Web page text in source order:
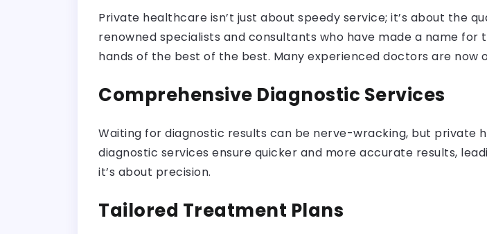
Private healthcare isn’t just about speedy service; it’s about the
renowned specialists and consultants who have made a name
hands of the best of the best. Many experienced doctors are
Comprehensive Diagnostic Services
Waiting for diagnostic results can be nerve-wracking, but private
diagnostic services ensure quicker and more accurate results,
it’s about precision.
Tailored Treatment Plans